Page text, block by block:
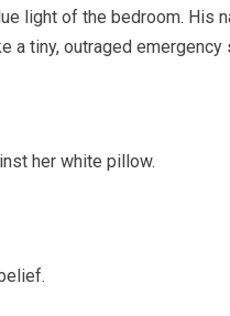
light of the bedroom. His
a tiny, outraged emergency
her white pillow.